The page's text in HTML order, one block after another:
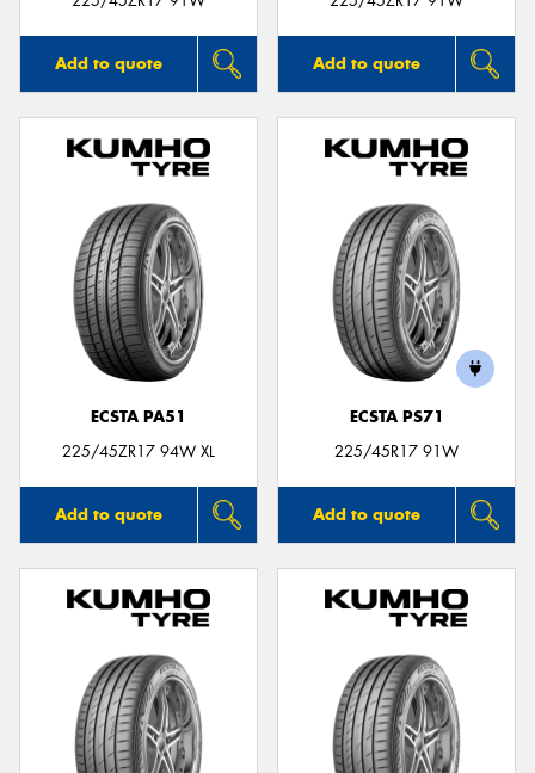
Add to quote Add to quote
ECSTA PA51
225/45ZR17 94W XL
Add to quote
ECSTA PS71
225/45R17 91W
Add to quote